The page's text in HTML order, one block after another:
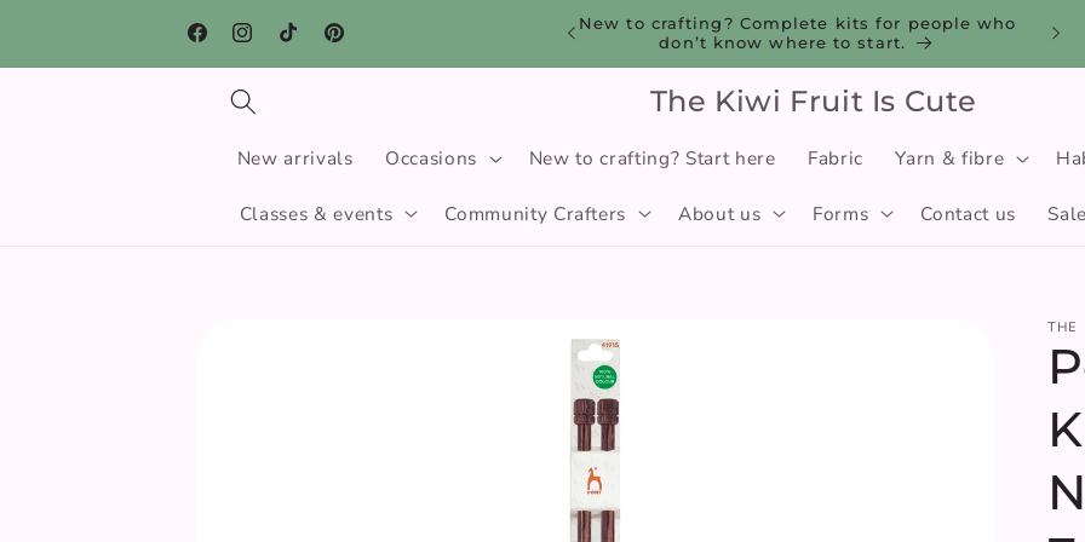
FacebookInstagramTikTokPinterest
Free click and collect · Free UK delivery when you
spend over £30
New to crafting? Complete kits for people who
don’t know where to start.
The Kiwi Fruit Is Cute
New arrivals Occasions New to crafting? Start here Fabric Yarn & fibre
Classes & events Community Crafters About us Forms Contact us
THE